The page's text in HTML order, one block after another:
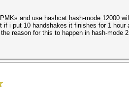
and use hashcat hash-mode 12000
i put 10 handshakes it finishes for 1
reason for this to happen in hash-mode